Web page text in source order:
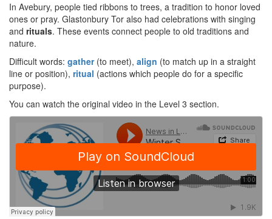
In Avebury, people tied ribbons to trees, a tradition to honor loved
ones or pray. Glastonbury Tor also had celebrations with singing
and rituals. These events connect people to old traditions and
nature.
Difficult words: gather(to meet), align (to match up in a straight
line or position), ritual (actions which people do for a specific
purpose).
You can watch the original video in the Level 3 section.